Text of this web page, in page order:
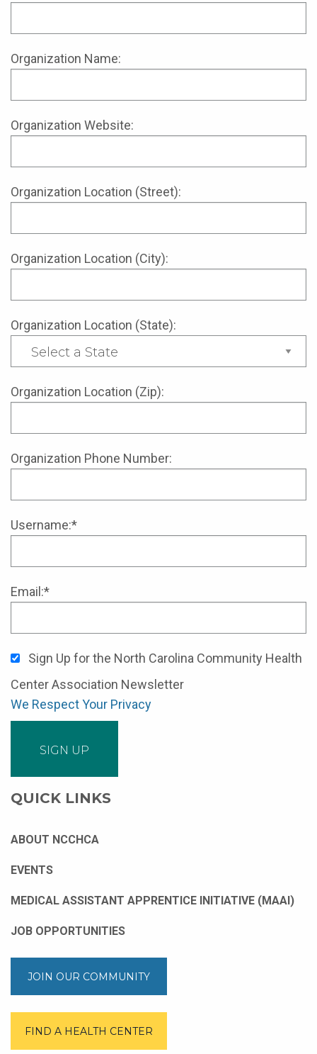
Organization Name:
Organization Website:
Organization Location (Street):
Organization Location (City):
Organization Location (State):
Organization Location (Zip):
Organization Phone Number:
Username:*
Email:*
Sign Up for the North Carolina Community Health
Center Association Newsletter
We Respect Your Privacy
QUICK LINKS
ABOUT NCCHCA
EVENTS
MEDICAL ASSISTANT APPRENTICE INITIATIVE (MAAI)
JOB OPPORTUNITIES
JOIN OUR COMMUNITY
FIND A HEALTH CENTER